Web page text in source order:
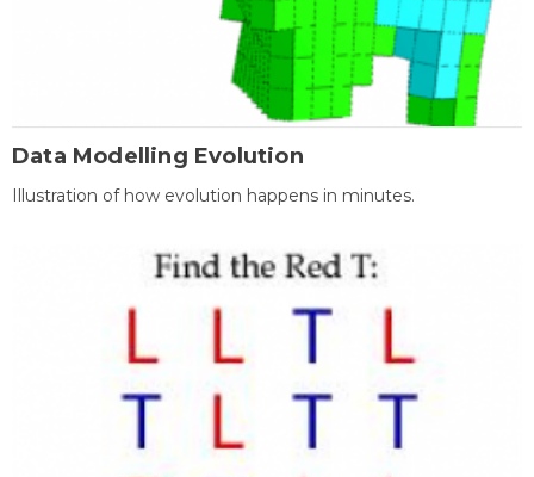
Data Modelling Evolution
Illustration of how evolution happens in minutes.